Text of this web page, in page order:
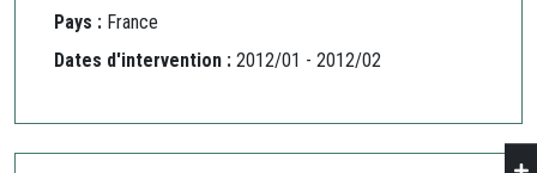
Pays : France
Dates d'intervention : 2012/01 - 2012/02